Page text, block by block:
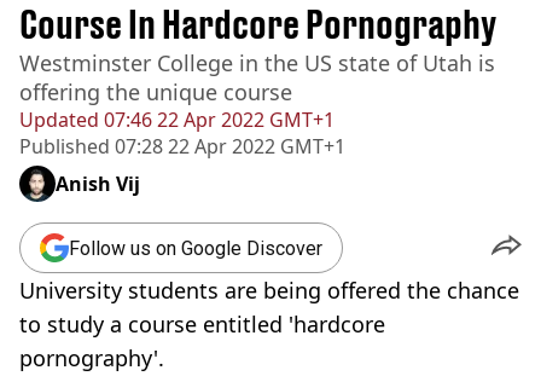
Updated 07:46 22 Apr 2022 GMT+1
Published 07:28 22 Apr 2022 GMT+1
Course In Hardcore Pornography
Westminster College in the US state of Utah is
offering the unique course
Anish Vij
Follow us on Google Discover
University students are being offered the chance
to study a course entitled 'hardcore
pornography'.